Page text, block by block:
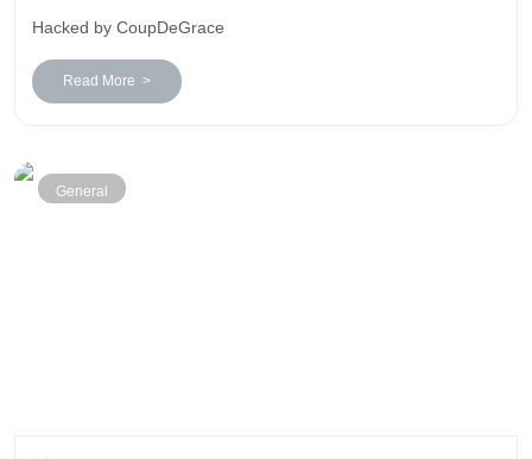
Hacked by CoupDeGrace
Read More >
General